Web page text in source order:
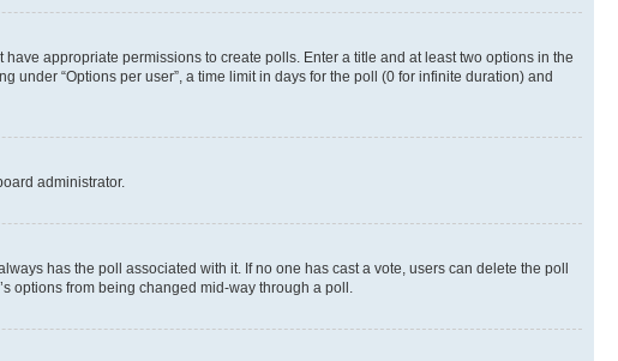
appropriate permissions to create polls. Enter a title and at least two options in the
“Options per user”, a time limit in days for the poll (0 for infinite duration) and
administrator.
has the poll associated with it. If no one has cast a vote, users can delete the poll
options from being changed mid-way through a poll.